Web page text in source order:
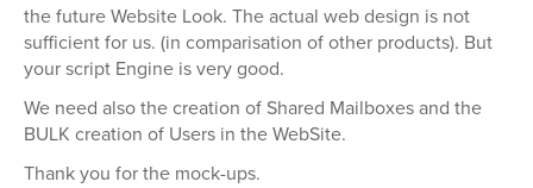
the future Website Look. The actual web design is not
sufficient for us. (in comparisation of other products). But
your script Engine is very good.
We need also the creation of Shared Mailboxes and the
BULK creation of Users in the WebSite.
Thank you for the mock-ups.